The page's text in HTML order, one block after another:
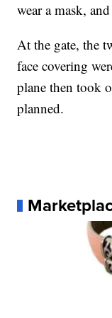
wear a mask,
At the gate, the
face covering
plane then took
planned.